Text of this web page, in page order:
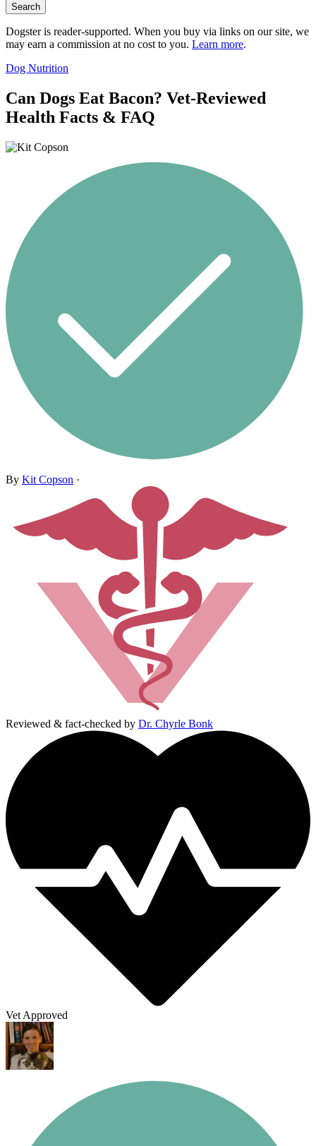
Search
Dogster is reader-supported. When you buy via links on our site, we
may earn a commission at no cost to you. Learn more.
Dog Nutrition
Can Dogs Eat Bacon? Vet-Reviewed
Health Facts & FAQ
By Kit Copson ·
Reviewed & fact-checked by Dr. Chyrle Bonk
Vet Approved